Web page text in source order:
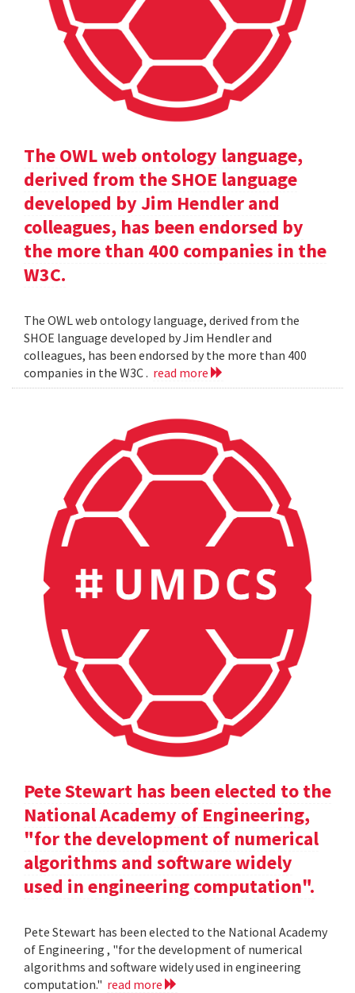
The OWL web ontology language,
derived from the SHOE language
developed by Jim Hendler and
colleagues, has been endorsed by
the more than 400 companies in the
W3C.
The OWL web ontology language, derived from the
SHOE language developed by Jim Hendler and
colleagues, has been endorsed by the more than 400
companies in the W3C . read more
Pete Stewart has been elected to the
National Academy of Engineering,
"for the development of numerical
algorithms and software widely
used in engineering computation".
Pete Stewart has been elected to the National Academy
of Engineering , "for the development of numerical
algorithms and software widely used in engineering
computation." read more